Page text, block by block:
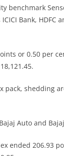
benchmark
Bank,
or 0.50 per
pack, shedding
Auto and
ended 206.93